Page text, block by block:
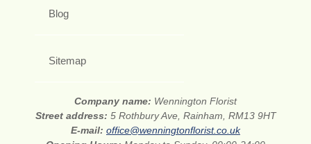
Blog
Sitemap
Company name: Wennington Florist
Street address: 5 Rothbury Ave, Rainham, RM13 9HT
E-mail: office@wenningtonflorist.co.uk